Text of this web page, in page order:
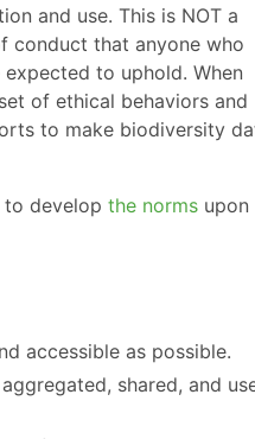
and use. This is NOT a
conduct that anyone who
to uphold. When
of ethical behaviors and
to make biodiversity
develop the norms upon
accessible as possible.
shared, and